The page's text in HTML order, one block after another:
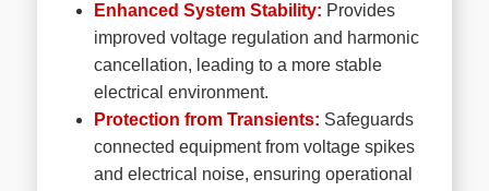
Enhanced System Stability: Provides
improved voltage regulation and harmonic
cancellation, leading to a more stable
electrical environment.
Protection from Transients: Safeguards
connected equipment from voltage spikes
and electrical noise, ensuring operational